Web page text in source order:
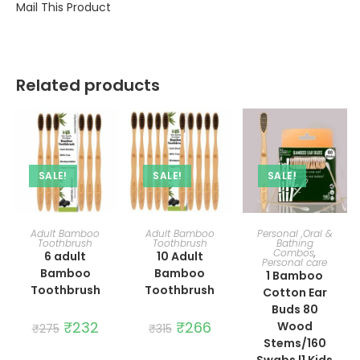
Mail This Product
Related products
SALE!
ADD TO CART
Adult Bamboo
Toothbrush
6 adult
Bamboo
Toothbrush
₹275 Original
price
₹232price
SALE!
ADD TO CART
Adult Bamboo
Toothbrush
10 Adult
Bamboo
Toothbrush
₹315 Original
price
₹266Current
price
SALE!
ADD TO CART
Personal ,Oral &
Bathing
Combos,
Personal care
1 Bamboo
Cotton Ear
Buds 80
Wood
Stems/160